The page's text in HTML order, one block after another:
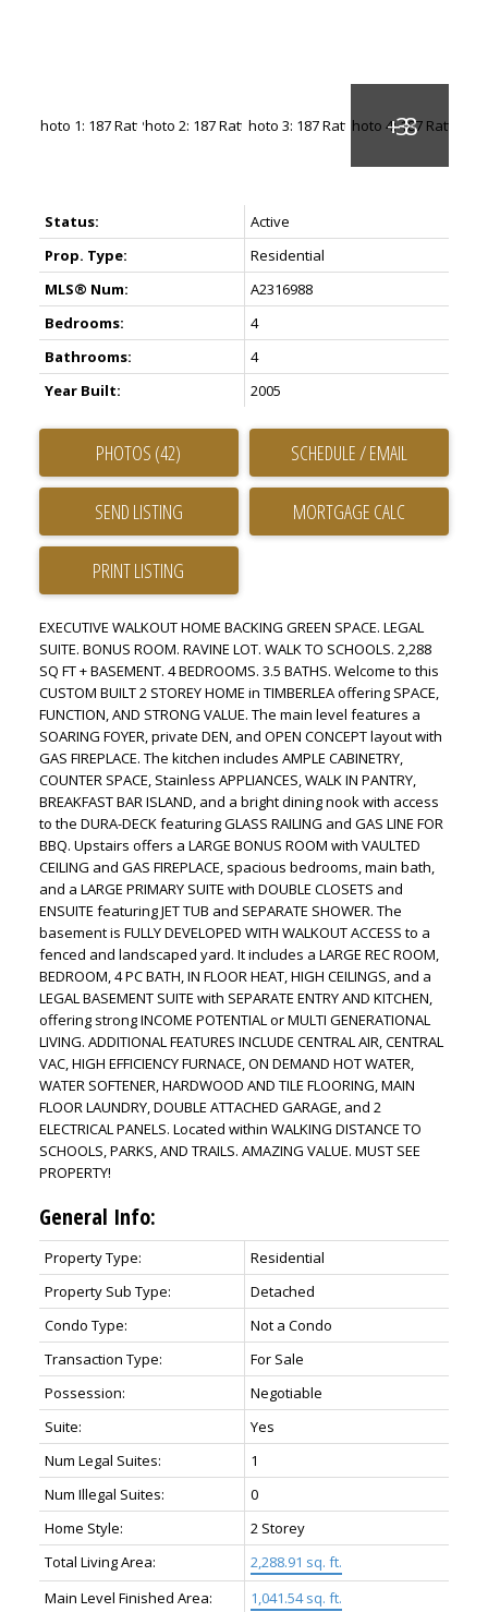
Status:
Active
Prop. Type:
Residential
MLS® Num:
A2316988
Bedrooms:
4
Bathrooms:
4
Year Built:
2005
PHOTOS (42) SCHEDULE / EMAIL
SEND LISTING
PRINT LISTING
EXECUTIVE WALKOUT HOME BACKING GREEN SPACE. LEGAL
SUITE. BONUS ROOM. RAVINE LOT. WALK TO SCHOOLS. 2,288
SQ FT + BASEMENT. 4 BEDROOMS. 3.5 BATHS. Welcome to this
CUSTOM BUILT 2 STOREY HOME in TIMBERLEA offering SPACE,
FUNCTION, AND STRONG VALUE. The main level features a
SOARING FOYER, private DEN, and OPEN CONCEPT layout with
GAS FIREPLACE. The kitchen includes AMPLE CABINETRY,
COUNTER SPACE, Stainless APPLIANCES, WALK IN PANTRY,
BREAKFAST BAR ISLAND, and a bright dining nook with access
to the DURA-DECK featuring GLASS RAILING and GAS LINE FOR
BBQ. Upstairs offers a LARGE BONUS ROOM with VAULTED
CEILING and GAS FIREPLACE, spacious bedrooms, main bath,
and a LARGE PRIMARY SUITE with DOUBLE CLOSETS and
ENSUITE featuring JET TUB and SEPARATE SHOWER. The
basement is FULLY DEVELOPED WITH WALKOUT ACCESS to a
fenced and landscaped yard. It includes a LARGE REC ROOM,
BEDROOM, 4 PC BATH, IN FLOOR HEAT, HIGH CEILINGS, and a
LEGAL BASEMENT SUITE with SEPARATE ENTRY AND KITCHEN,
offering strong INCOME POTENTIAL or MULTI GENERATIONAL
LIVING. ADDITIONAL FEATURES INCLUDE CENTRAL AIR, CENTRAL
VAC, HIGH EFFICIENCY FURNACE, ON DEMAND HOT WATER,
WATER SOFTENER, HARDWOOD AND TILE FLOORING, MAIN
FLOOR LAUNDRY, DOUBLE ATTACHED GARAGE, and 2
ELECTRICAL PANELS. Located within WALKING DISTANCE TO
SCHOOLS, PARKS, AND TRAILS. AMAZING VALUE. MUST SEE
PROPERTY!
General Info:
Property Type:
Residential
Property Sub Type:
Detached
Condo Type:
Not a Condo
Transaction Type:
For Sale
Possession:
Negotiable
Suite:
Yes
Num Legal Suites:
1
Num Illegal Suites:
0
Home Style:
2 Storey
Total Living Area:
2,288.91 sq. ft.
Main Level Finished Area:
1,041.54 sq. ft.